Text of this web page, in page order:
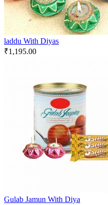
laddu With Diyas
₹1,195.00
Gulab Jamun With Diya